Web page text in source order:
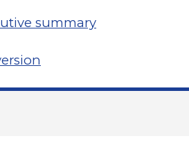
summary